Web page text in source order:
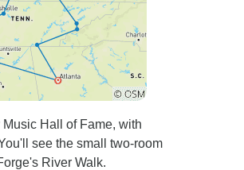
Hall of Fame, with
see the small two-room
River Walk.